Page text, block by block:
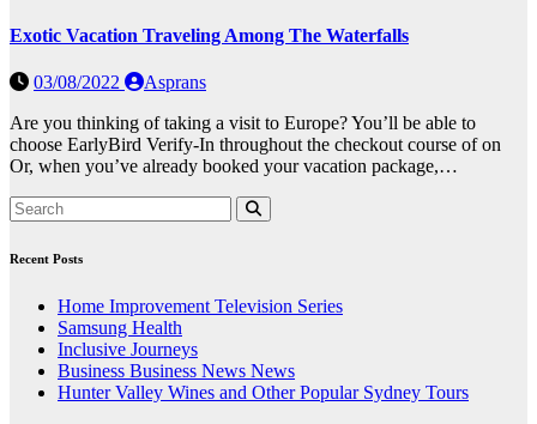
Exotic Vacation Traveling Among The Waterfalls
03/08/2022
Asprans
Are you thinking of taking a visit to Europe? You’ll be able to
choose EarlyBird Verify-In throughout the checkout course of on
Or, when you’ve already booked your vacation package,…
Recent Posts
Home Improvement Television Series
Samsung Health
Inclusive Journeys
Business Business News News
Hunter Valley Wines and Other Popular Sydney Tours